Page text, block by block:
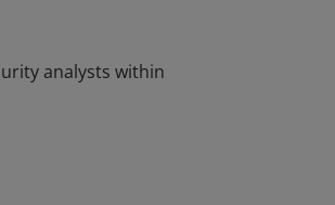
analysts within